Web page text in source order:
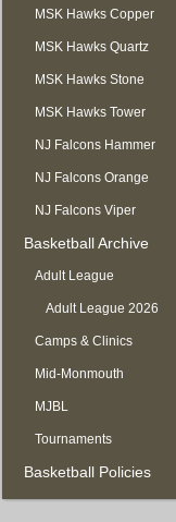
MSK Hawks Copper
MSK Hawks Quartz
MSK Hawks Stone
MSK Hawks Tower
NJ Falcons Hammer
NJ Falcons Orange
NJ Falcons Viper
Basketball Archive
Adult League
Adult League 2026
Camps & Clinics
Mid-Monmouth
MJBL
Tournaments
Basketball Policies